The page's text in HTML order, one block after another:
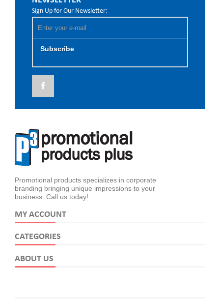
Sign Up for Our Newsletter:
Subscribe
Promotional products specializes in corporate
branding bringing unique impressions to your
business. Call us today!
MY ACCOUNT
CATEGORIES
ABOUT US